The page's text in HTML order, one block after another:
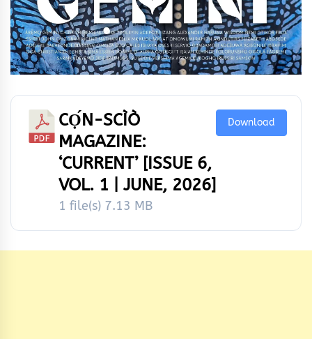
CỌ́N-SCÌÒ
MAGAZINE:
‘CURRENT’ [ISSUE 6,
VOL. 1 | JUNE, 2026]
1 file(s) 7.13 MB
Download